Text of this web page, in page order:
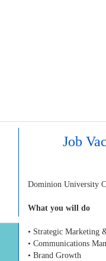
Job
Dominion University
What you will do
• Strategic Marketing
• Communications
• Brand Growth